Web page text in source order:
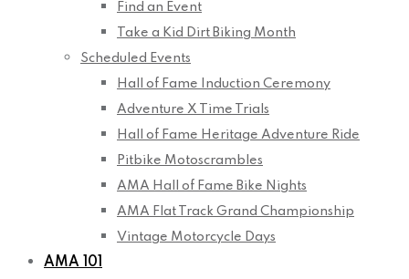
Find an Event
Take a Kid Dirt Biking Month
Scheduled Events
Hall of Fame Induction Ceremony
Adventure X Time Trials
Hall of Fame Heritage Adventure Ride
Pitbike Motoscrambles
AMA Hall of Fame Bike Nights
AMA Flat Track Grand Championship
Vintage Motorcycle Days
AMA 101